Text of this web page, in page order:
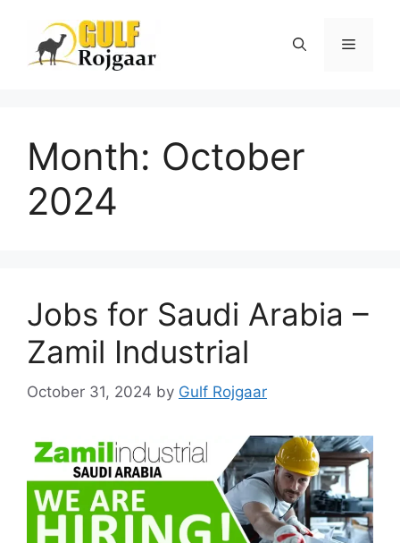
content
Menu
Month: October
2024
Jobs for Saudi Arabia –
Zamil Industrial
October 31, 2024 by Gulf Rojgaar